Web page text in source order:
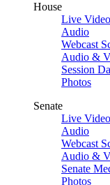
House
Live Video
Audio
Webcast
Audio &
Session
Photos
Senate
Live Video
Audio
Webcast
Audio &
Senate
Photos